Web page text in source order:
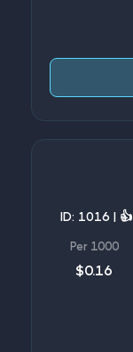
ID: 1016 |
$0.16